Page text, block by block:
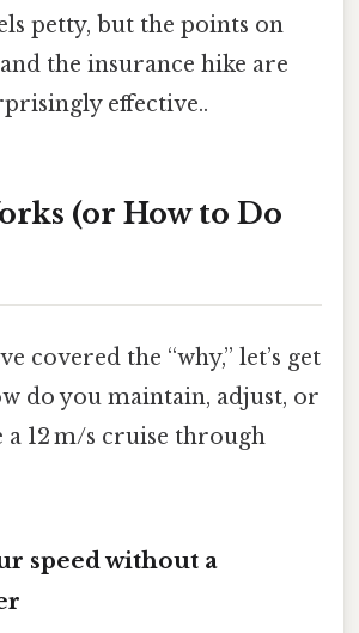
petty, but the points on
the insurance hike are
effective..
(or How to Do
covered the “why,” let’s get
do you maintain, adjust, or
a 12 m/s cruise through
speed without a